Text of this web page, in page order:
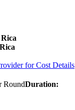
for Cost Details
RoundDuration: